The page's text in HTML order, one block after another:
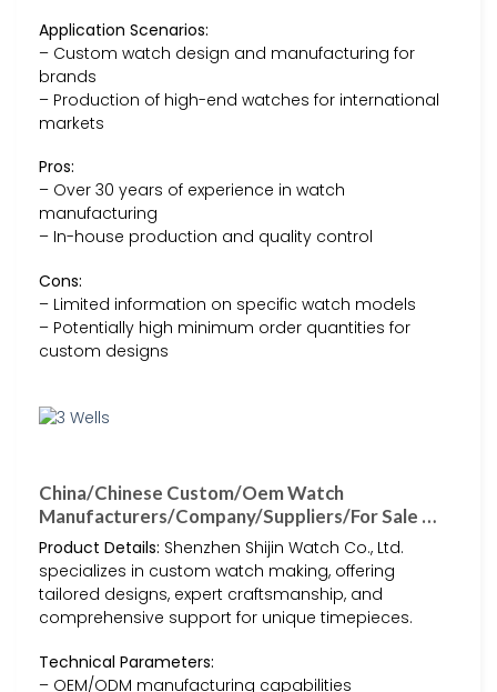
Application Scenarios:
– Custom watch design and manufacturing for
brands
– Production of high-end watches for international
markets
Pros:
– Over 30 years of experience in watch
manufacturing
– In-house production and quality control
Cons:
– Limited information on specific watch models
– Potentially high minimum order quantities for
custom designs
China/Chinese Custom/Oem Watch
Manufacturers/Company/Suppliers/For Sale …
Product Details: Shenzhen Shijin Watch Co., Ltd.
specializes in custom watch making, offering
tailored designs, expert craftsmanship, and
comprehensive support for unique timepieces.
Technical Parameters:
– OEM/ODM manufacturing capabilities